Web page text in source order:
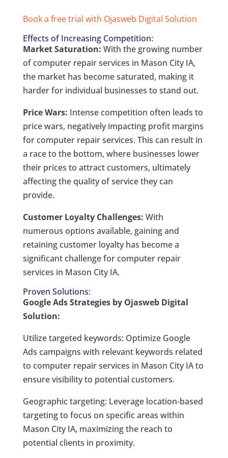
Book a free trial with Ojasweb Digital Solution
Effects of Increasing Competition:
Market Saturation: With the growing number
of computer repair services in Mason City IA,
the market has become saturated, making it
harder for individual businesses to stand out.
Price Wars: Intense competition often leads to
price wars, negatively impacting profit margins
for computer repair services. This can result in
a race to the bottom, where businesses lower
their prices to attract customers, ultimately
affecting the quality of service they can
provide.
Customer Loyalty Challenges: With
numerous options available, gaining and
retaining customer loyalty has become a
significant challenge for computer repair
services in Mason City IA.
Proven Solutions:
Google Ads Strategies by Ojasweb Digital
Solution:
Utilize targeted keywords: Optimize Google
Ads campaigns with relevant keywords related
to computer repair services in Mason City IA to
ensure visibility to potential customers.
Geographic targeting: Leverage location-based
targeting to focus on specific areas within
Mason City IA, maximizing the reach to
potential clients in proximity.